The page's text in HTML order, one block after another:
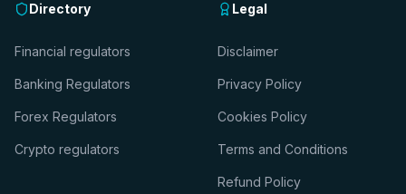
Directory
Financial regulators
Banking Regulators
Forex Regulators
Crypto regulators
Legal
Disclaimer
Privacy Policy
Cookies Policy
Terms and Conditions
Refund Policy